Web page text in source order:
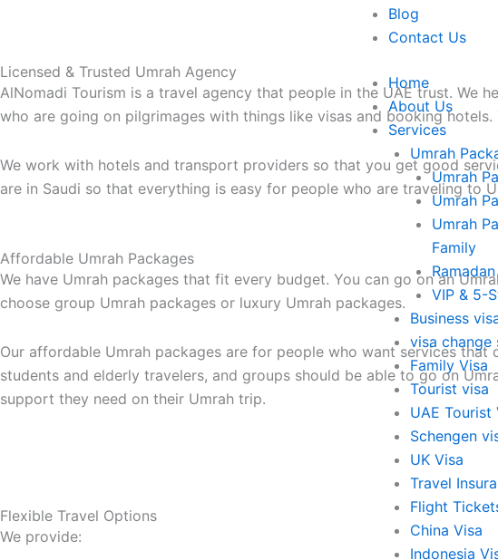
Blog
Contact Us
Home
About Us
Services
Umrah
Umrah
Umrah
Umrah
Family
VIP & 5-
Business
visa change
Family Visa
Tourist visa
UAE Tourist
Schengen
UK Visa
Travel
Flight
China Visa
Indonesia
Licensed & Trusted Umrah Agency
AlNomadi Tourism is a travel agency that people in the UAE trust. We
who are going on pilgrimages with things like visas and booking
We work with hotels and transport providers so that you get good
are in Saudi so that everything is easy for people who are traveling to
Affordable Umrah Packages
We have Umrah packages that fit every budget. You can go on an
choose group Umrah packages or luxury Umrah packages.
Our affordable Umrah packages are for people who want services
students and elderly travelers, and groups should be able to go on
support they need on their Umrah trip.
Flexible Travel Options
We provide: